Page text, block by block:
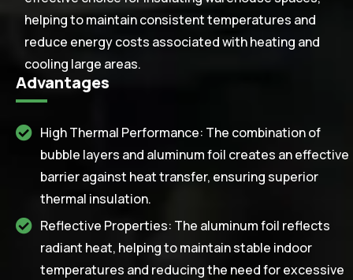
helping to maintain consistent temperatures and
reduce energy costs associated with heating and
cooling large areas.
Advantages
High Thermal Performance: The combination of
bubble layers and aluminum foil creates an effective
barrier against heat transfer, ensuring superior
thermal insulation.
Reflective Properties: The aluminum foil reflects
radiant heat, helping to maintain stable indoor
temperatures and reducing the need for excessive